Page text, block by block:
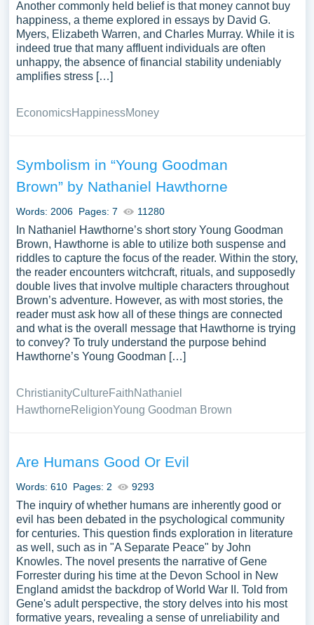
Another commonly held belief is that money cannot buy
happiness, a theme explored in essays by David G.
Myers, Elizabeth Warren, and Charles Murray. While it is
indeed true that many affluent individuals are often
unhappy, the absence of financial stability undeniably
amplifies stress […]
EconomicsHappinessMoney
Symbolism in “Young Goodman
Brown” by Nathaniel Hawthorne
Words: 2006 Pages: 7 11280
In Nathaniel Hawthorne’s short story Young Goodman
Brown, Hawthorne is able to utilize both suspense and
riddles to capture the focus of the reader. Within the story,
the reader encounters witchcraft, rituals, and supposedly
double lives that involve multiple characters throughout
Brown’s adventure. However, as with most stories, the
reader must ask how all of these things are connected
and what is the overall message that Hawthorne is trying
to convey? To truly understand the purpose behind
Hawthorne’s Young Goodman […]
ChristianityCultureFaithNathaniel
HawthorneReligionYoung Goodman Brown
Are Humans Good Or Evil
Words: 610 Pages: 2 9293
The inquiry of whether humans are inherently good or
evil has been debated in the psychological community
for centuries. This question finds exploration in literature
as well, such as in "A Separate Peace" by John
Knowles. The novel presents the narrative of Gene
Forrester during his time at the Devon School in New
England amidst the backdrop of World War II. Told from
Gene's adult perspective, the story delves into his most
formative years, revealing a sense of unreliability and